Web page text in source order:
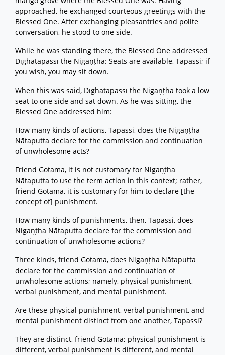
approached, he exchanged courteous greetings with the
Blessed One. After exchanging pleasantries and polite
conversation, he stood to one side.
While he was standing there, the Blessed One addressed
Dīghatapassī the Nigaṇṭha: Seats are available, Tapassi; if
you wish, you may sit down.
When this was said, Dīghatapassī the Nigaṇṭha took a low
seat to one side and sat down. As he was sitting, the
Blessed One addressed him:
How many kinds of actions, Tapassi, does the Nigaṇṭha
Nātaputta declare for the commission and continuation
of unwholesome acts?
Friend Gotama, it is not customary for Nigaṇṭha
Nātaputta to use the term action in this context; rather,
friend Gotama, it is customary for him to declare [the
concept of] punishment.
How many kinds of punishments, then, Tapassi, does
Nigaṇṭha Nātaputta declare for the commission and
continuation of unwholesome actions?
Three kinds, friend Gotama, does Nigaṇṭha Nātaputta
declare for the commission and continuation of
unwholesome actions; namely, physical punishment,
verbal punishment, and mental punishment.
Are these physical punishment, verbal punishment, and
mental punishment distinct from one another, Tapassi?
They are distinct, friend Gotama; physical punishment is
different, verbal punishment is different, and mental